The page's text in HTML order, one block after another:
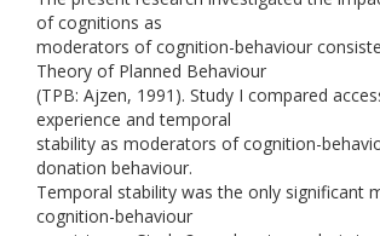
of cognitions as
moderators of cognition-behaviour
Theory of Planned Behaviour
(TPB: Ajzen, 1991). Study I compared
experience and temporal
stability as moderators of cognition-
donation behaviour.
Temporal stability was the only significant
cognition-behaviour